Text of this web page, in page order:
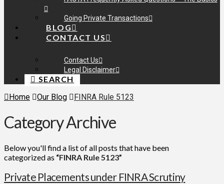
Going Private Transactions
BLOG
CONTACT US
Contact Us
Legal Disclaimer
SEARCH
Home
Our Blog FINRA Rule 5123
Category Archive
Below you'll find a list of all posts that have been
categorized as “FINRA Rule 5123”
Private Placements under FINRA Scrutiny